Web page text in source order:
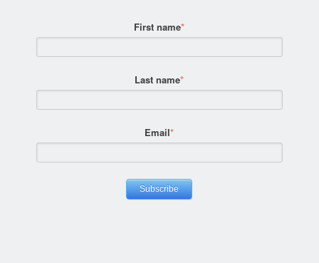
First name*
Last name*
Email*